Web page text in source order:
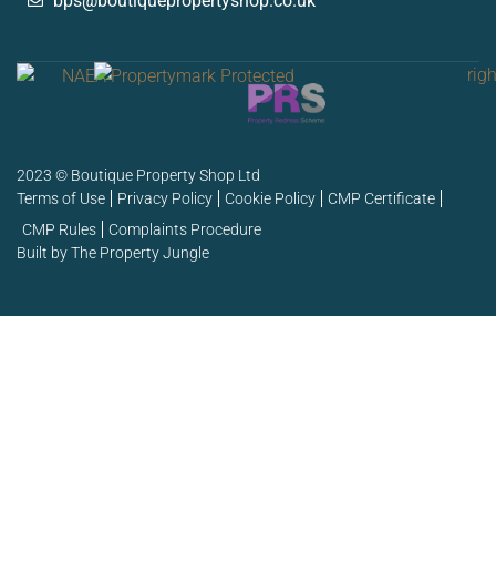
2023 © Boutique Property Shop Ltd
Terms of Use
Privacy Policy Cookie Policy
CMP Certificate
CMP Rules
Complaints Procedure
Built by The Property Jungle